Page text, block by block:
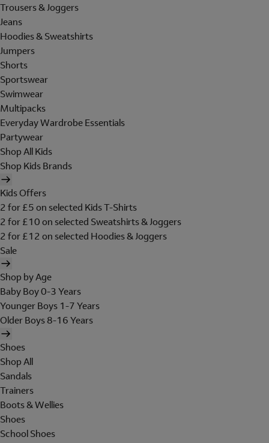
Trousers & Joggers
Jeans
Hoodies & Sweatshirts
Jumpers
Shorts
Sportswear
Swimwear
Multipacks
Everyday Wardrobe Essentials
Partywear
Shop All Kids
Shop Kids Brands
Kids Offers
2 for £5 on selected Kids T-Shirts
2 for £10 on selected Sweatshirts & Joggers
2 for £12 on selected Hoodies & Joggers
Sale
Shop by Age
Baby Boy 0-3 Years
Younger Boys 1-7 Years
Older Boys 8-16 Years
Shoes
Shop All
Sandals
Trainers
Boots & Wellies
Shoes
School Shoes